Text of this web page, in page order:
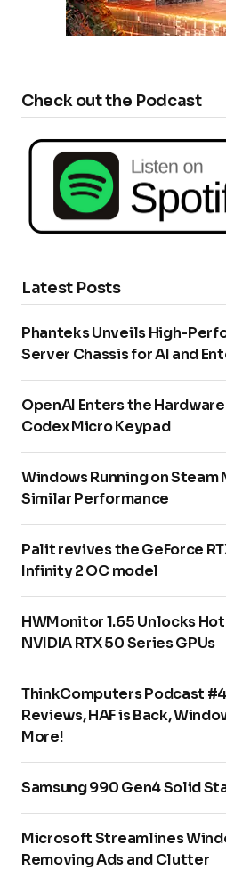
Check out the Podcast
Latest Posts
Phanteks Unveils High-
Server Chassis for AI and
OpenAI Enters the
Codex Micro Keypad
Windows Running on Steam
Similar Performance
Palit revives the GeForce
Infinity 2 OC model
HWMonitor 1.65 Unlocks
NVIDIA RTX 50 Series GPUs
ThinkComputers Podcast
Reviews, HAF is Back,
More!
Samsung 990 Gen4 Solid
Microsoft Streamlines
Removing Ads and Clutter